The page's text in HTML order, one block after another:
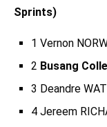
Sprints)
1 Vernon
2 Busang
3 Deandre
4 Jereem